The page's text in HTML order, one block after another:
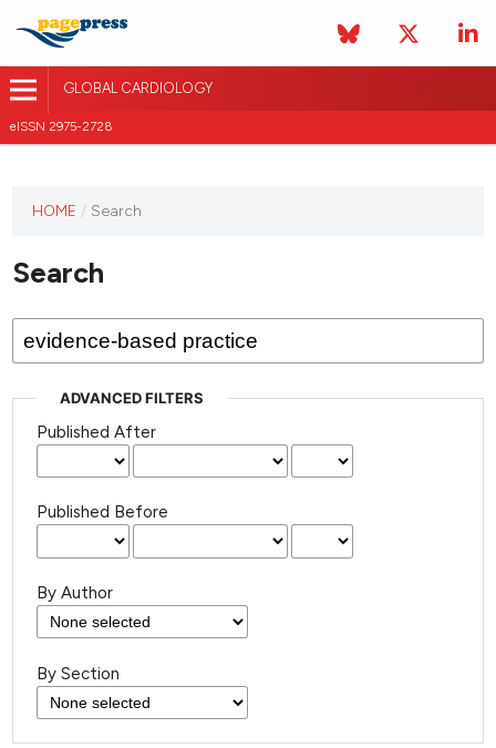
GLOBAL CARDIOLOGY
eISSN 2975-2728
has not
any
issues.
HOME / Search
Search
ADVANCED FILTERS
Published After
Published Before
By Author
By Section